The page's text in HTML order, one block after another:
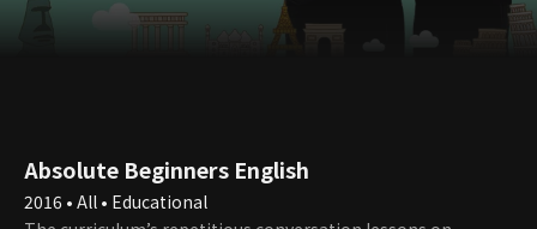
Absolute Beginners English
2016 • All • Educational